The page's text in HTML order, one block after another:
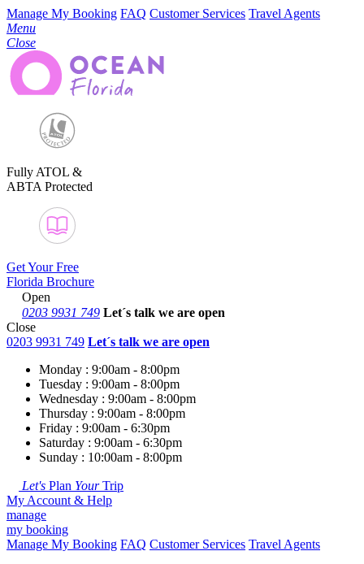
Manage My Booking FAQ Customer Services Travel Agents
Menu
Close
Fully ATOL &
ABTA Protected
Get Your Free
Florida Brochure
Open
0203 9931 749 Let´s talk we are open
Close
0203 9931 749 Let´s talk we are open
Monday : 9:00am - 8:00pm
Tuesday : 9:00am - 8:00pm
Wednesday : 9:00am - 8:00pm
Thursday : 9:00am - 8:00pm
Friday : 9:00am - 6:30pm
Saturday : 9:00am - 6:30pm
Sunday : 10:00am - 8:00pm
Let's Plan YourTrip
My Account & Help
manage
my booking
Manage My Booking FAQ Customer Services Travel Agents